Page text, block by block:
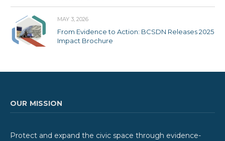
MAY 3, 2026
From Evidence to Action: BCSDN Releases 2025
Impact Brochure
OUR MISSION
Protect and expand the civic space through evidence-